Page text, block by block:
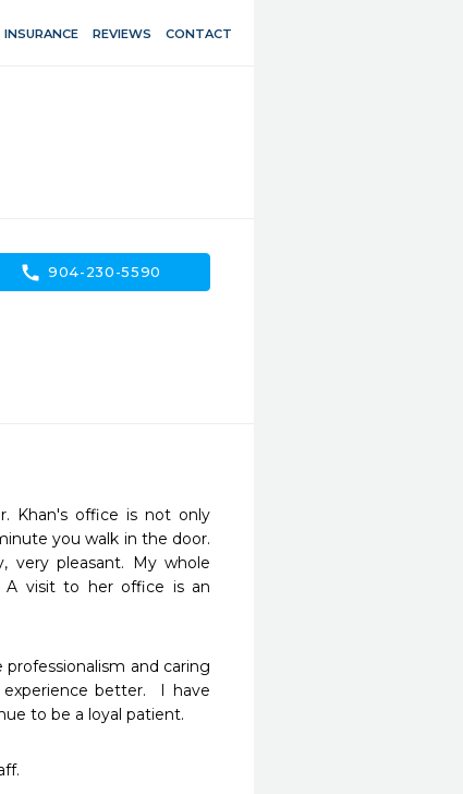
INSURANCE REVIEWS CONTACT
call 904-230-5590
Khan's office is not only
you walk in the door.
very pleasant. My whole
A visit to her office is an
and caring
better.  I have
to be a loyal patient.